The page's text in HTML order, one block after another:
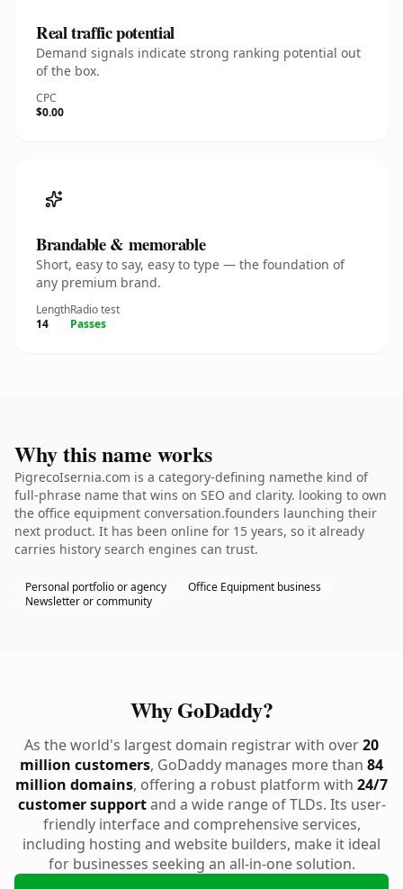
Real traffic potential
Demand signals indicate strong ranking potential out
of the box.
CPC
$0.00
Brandable & memorable
Short, easy to say, easy to type — the foundation of
any premium brand.
Length
14
Radio test
Passes
Why this name works
PigrecoIsernia.com is a category-defining namethe kind of
full-phrase name that wins on SEO and clarity. looking to own
the office equipment conversation.founders launching their
next product. It has been online for 15 years, so it already
carries history search engines can trust.
Personal portfolio or agency
Office Equipment business
Newsletter or community
Why GoDaddy?
As the world's largest domain registrar with over20
million customers, GoDaddy manages more than 84
million domains, offering a robust platform with 24/7
customer supportand a wide range of TLDs. Its user-
friendly interface and comprehensive services,
including hosting and website builders, make it ideal
for businesses seeking an all-in-one solution.